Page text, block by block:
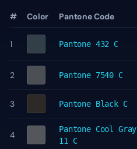
# Color Pantone Code
1 Pantone 432 C
2 Pantone 7540 C
3 Pantone Black C
4
Pantone Cool Gray
11 C